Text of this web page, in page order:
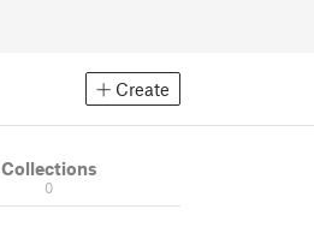
Create
Collections
0